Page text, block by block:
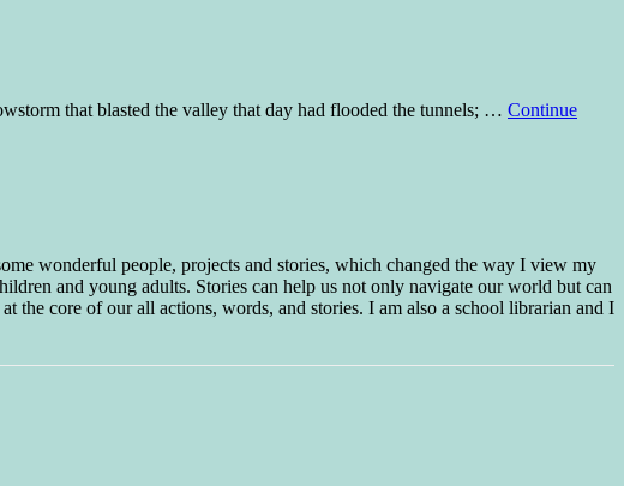
that blasted the valley that day had flooded the tunnels; … Continue
wonderful people, projects and stories, which changed the way I view my
and young adults. Stories can help us not only navigate our world but can
the core of our all actions, words, and stories. I am also a school librarian and I